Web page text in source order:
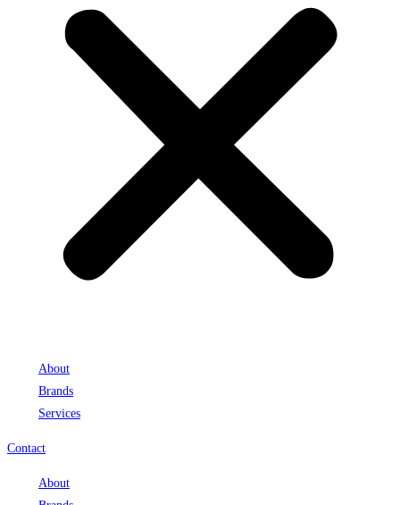
About
Brands
Services
Contact
About